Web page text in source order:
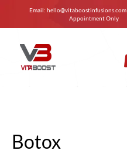
Email: hello@vitaboostinfusions.com
Appointment Only
Botox